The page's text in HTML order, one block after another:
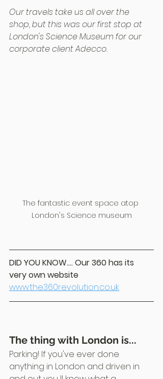
Our travels take us all over the
shop, but this was our first stop at
London's Science Museum for our
corporate client Adecco.
The fantastic event space atop
London's Science museum
DID YOU KNOW.... Our 360 has its
very own website
www.the360revolution.co.uk
The thing with London is...
Parking! If you've ever done
anything in London and driven in